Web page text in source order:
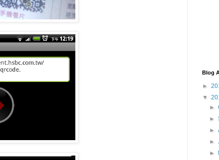
Blog
►
▼
►
►
►
►
►